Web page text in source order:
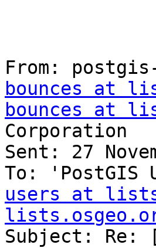
From:
bounces at
bounces at
Corporation
Sent: 27
To: 'PostGIS
users at
Subject: Re: